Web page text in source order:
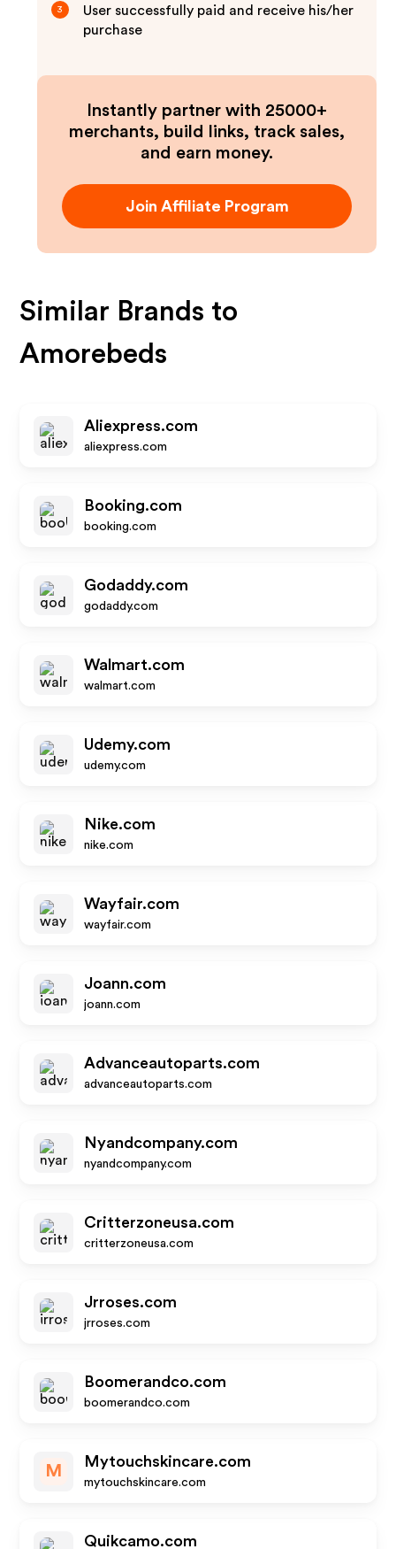
3
User successfully paid and receive his/her
purchase
Instantly partner with 25000+
merchants, build links, track sales,
and earn money.
Join Affiliate Program
Similar Brands to
Amorebeds
Aliexpress.com
aliexpress.com
Booking.com
booking.com
Godaddy.com
godaddy.com
Walmart.com
walmart.com
Udemy.com
udemy.com
Nike.com
nike.com
Wayfair.com
wayfair.com
Joann.com
joann.com
Advanceautoparts.com
advanceautoparts.com
Nyandcompany.com
nyandcompany.com
Critterzoneusa.com
critterzoneusa.com
Jrroses.com
jrroses.com
Boomerandco.com
boomerandco.com
M
Mytouchskincare.com
mytouchskincare.com
Quikcamo.com